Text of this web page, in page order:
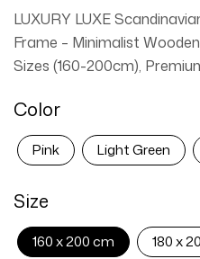
LUXURY LUXE
Frame – Minimalist
Sizes (160-200cm),
LUXE Scandinavian
of minimalist design and
from premium wood and
modern luxury, creating a
sleeping space. The tufted
elegance, while the durable
Color
Pink Light Green
Size
160 x 200 cm 180 x